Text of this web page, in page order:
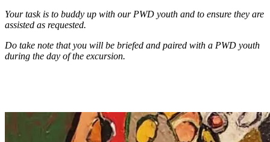
Your task is to buddy up with our PWD youth and to ensure they are
assisted as requested.
Do take note that you will be briefed and paired with a PWD youth
during the day of the excursion.